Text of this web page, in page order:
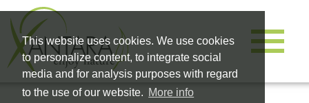
This website uses cookies. We use cookies
to personalize content, to integrate social
media and for analysis purposes with regard
to the use of our website. More info